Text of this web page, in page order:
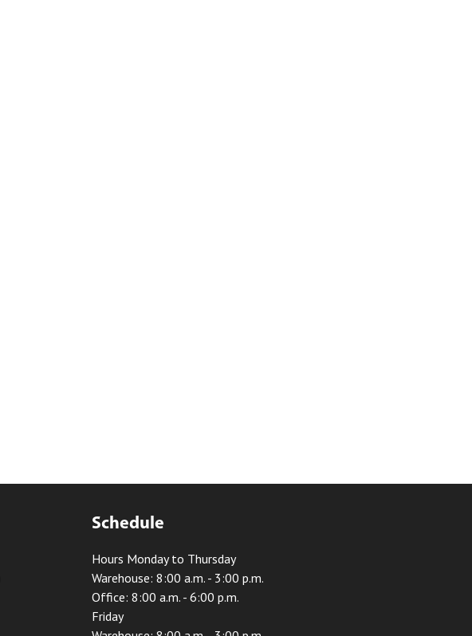
Schedule
Hours Monday to Thursday
Warehouse: 8:00 a.m. - 3:00 p.m.
Office: 8:00 a.m. - 6:00 p.m.
Friday